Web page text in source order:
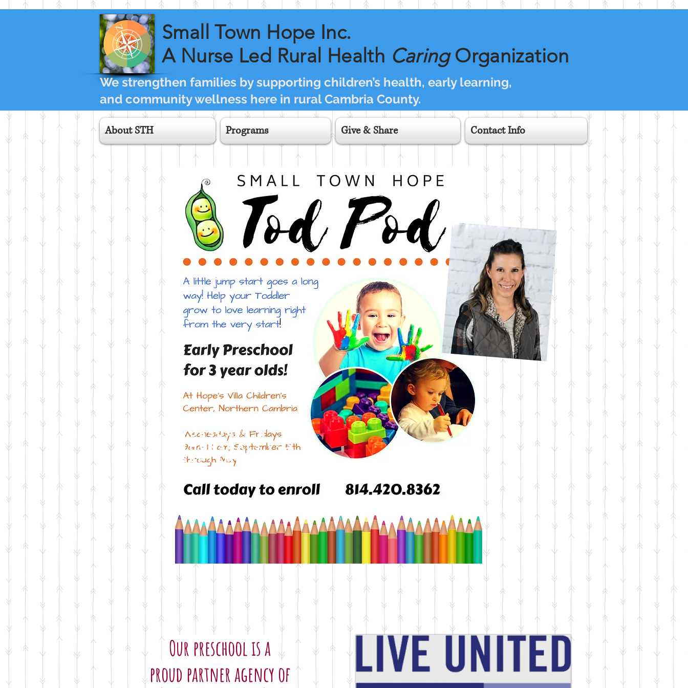
Small Town Hope Inc.
A Nurse Led Rural Health CaringOrganization
We strengthen families by supporting children’s health, early learning,
and community wellness here in rural Cambria County.
About STH Programs Give & Share Contact Info
Tuesdays &
Thursdays 9-12
September -May
Our preschool is a
proud partner agency of